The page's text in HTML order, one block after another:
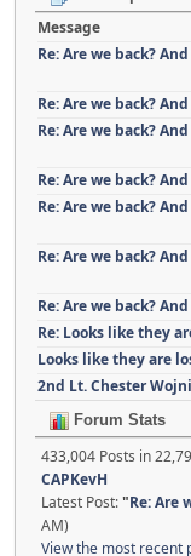
Message
Re: Are we back?
Re: Are we back?
Re: Are we back?
Re: Are we back?
Re: Are we back?
Re: Are we back?
Re: Are we back?
Re: Looks like they
Looks like they are
2nd Lt. Chester
Forum Stats
433,004 Posts in
CAPKevH
Latest Post:"Re: Are
AM)
View the most recent